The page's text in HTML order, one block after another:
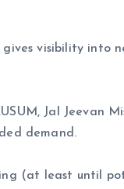
visibility into
Jal Jeevan
demand.
(at least until